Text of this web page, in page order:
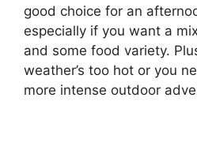
good choice for an
especially if you want a
and some food variety.
weather’s too hot or you
more intense outdoor